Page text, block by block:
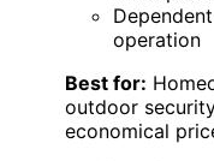
operation
Best for:
outdoor
economical